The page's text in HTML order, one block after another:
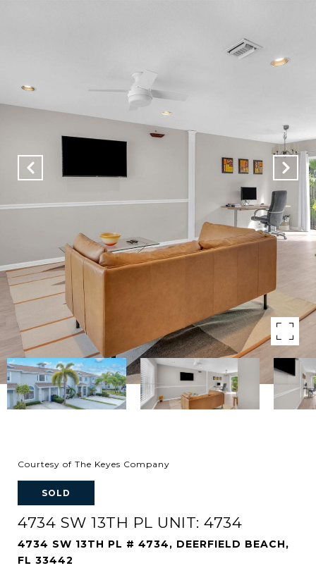
Courtesy of The Keyes Company
SOLD
4734 SW 13TH PL UNIT: 4734
4734 SW 13TH PL # 4734, DEERFIELD BEACH,
FL 33442